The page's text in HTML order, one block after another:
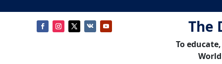
The
To